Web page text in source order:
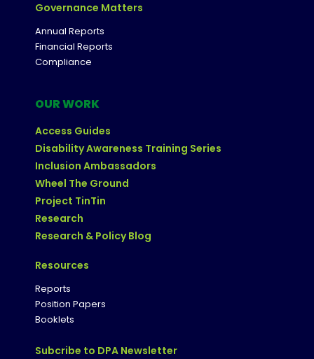
Governance Matters
Annual Reports
Financial Reports
Compliance
OUR WORK
Access Guides
Disability Awareness Training Series
Inclusion Ambassadors
Wheel The Ground
Project TinTin
Research
Research & Policy Blog
Resources
Reports
Position Papers
Booklets
Subcribe to DPA Newsletter